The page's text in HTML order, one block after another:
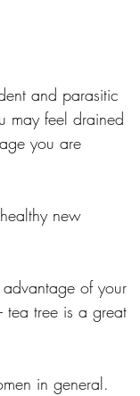
and parasitic
may feel drained
you are
new
of your
tea tree is a great
in general.